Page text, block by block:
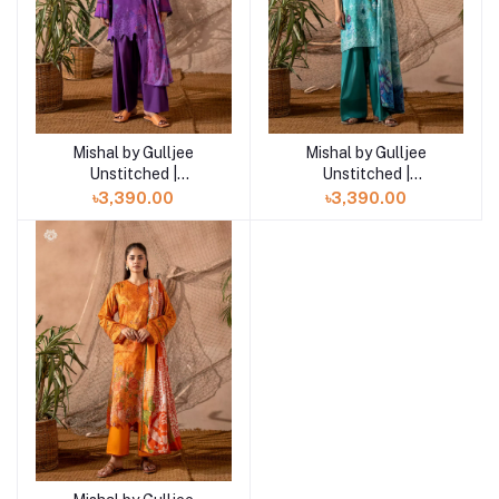
Add to cart
Mishal by Gulljee
Unstitched |
GMIS2513A11
৳3,390.00
Add to cart
Mishal by Gulljee
Unstitched |
GMIS2513A10
৳3,390.00